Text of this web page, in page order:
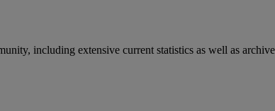
including extensive current statistics as well as